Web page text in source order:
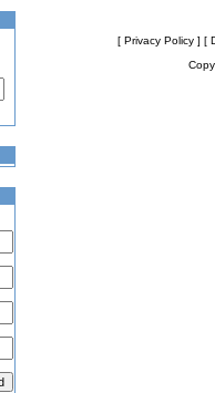
[ Privacy Policy ] [